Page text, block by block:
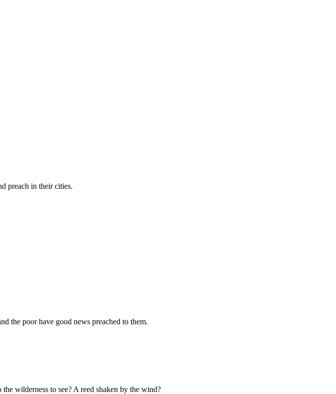
preach in their cities.
the poor have good news preached to them.
wilderness to see? A reed shaken by the wind?